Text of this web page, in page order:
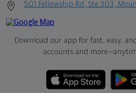
501 Fellowship Rd, Ste 303,
Download our app for fast, easy,
accounts and more—